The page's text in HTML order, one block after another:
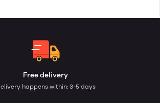
Free delivery
happens within: 3-5 days